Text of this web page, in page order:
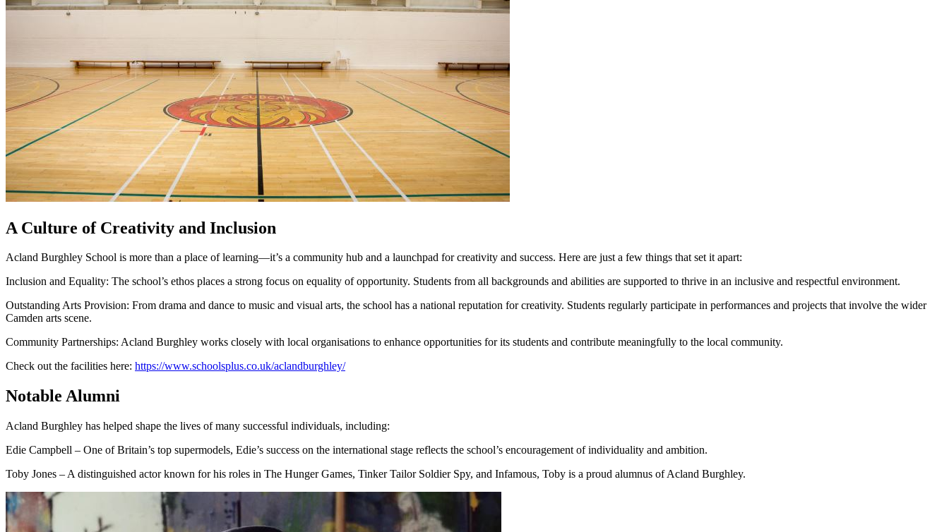
A Culture of Creativity and Inclusion
Acland Burghley School is more than a place of learning—it’s a community hub and a launchpad for creativity and success. Here are just a few things that set it apart:
Inclusion and Equality: The school’s ethos places a strong focus on equality of opportunity. Students from all backgrounds and abilities are supported to thrive in an inclusive and respectful environment.
Outstanding Arts Provision: From drama and dance to music and visual arts, the school has a national reputation for creativity. Students regularly participate in performances and projects that involve the wider
Camden arts scene.
Community Partnerships: Acland Burghley works closely with local organisations to enhance opportunities for its students and contribute meaningfully to the local community.
Check out the facilities here: https://www.schoolsplus.co.uk/aclandburghley/
Notable Alumni
Acland Burghley has helped shape the lives of many successful individuals, including:
Edie Campbell – One of Britain’s top supermodels, Edie’s success on the international stage reflects the school’s encouragement of individuality and ambition.
Toby Jones – A distinguished actor known for his roles in The Hunger Games, Tinker Tailor Soldier Spy, and Infamous, Toby is a proud alumnus of Acland Burghley.